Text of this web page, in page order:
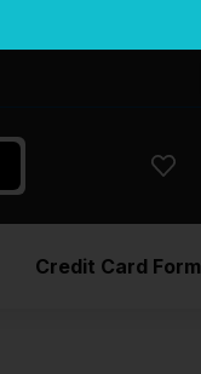
Credit Card Form